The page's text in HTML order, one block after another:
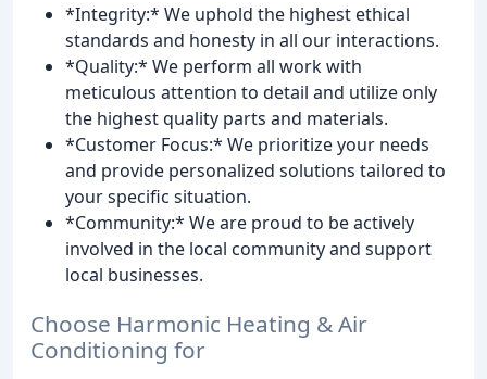
*Integrity:* We uphold the highest ethical
standards and honesty in all our interactions.
*Quality:* We perform all work with
meticulous attention to detail and utilize only
the highest quality parts and materials.
*Customer Focus:* We prioritize your needs
and provide personalized solutions tailored to
your specific situation.
*Community:* We are proud to be actively
involved in the local community and support
local businesses.
Choose Harmonic Heating & Air
Conditioning for